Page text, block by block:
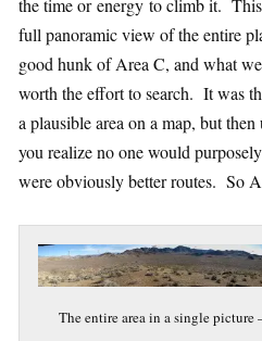
the time or energy to climb it.
full panoramic view of the entire
good hunk of Area C, and what
worth the effort to search. It was
a plausible area on a map, but
you realize no one would
were obviously better routes. So
The entire area in a single picture